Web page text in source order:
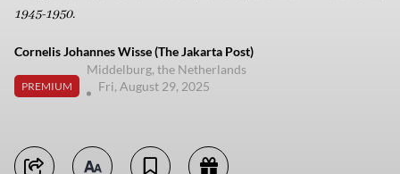
1945-1950.
Cornelis Johannes Wisse (The Jakarta Post)
PREMIUM
Middelburg, the Netherlands
Fri, August 29, 2025